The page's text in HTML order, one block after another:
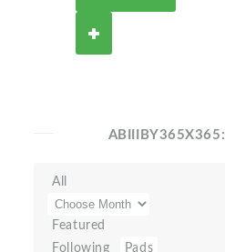
ABIIIBY365X365:
All
Featured
Following
Pads